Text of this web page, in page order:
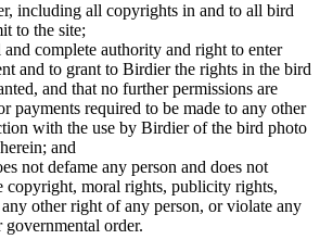
including all copyrights in and to all bird
to the site;
complete authority and right to enter
and to grant to Birdier the rights in the bird
and that no further permissions are
payments required to be made to any other
with the use by Birdier of the bird photo
and
not defame any person and does not
copyright, moral rights, publicity rights,
other right of any person, or violate any
order.